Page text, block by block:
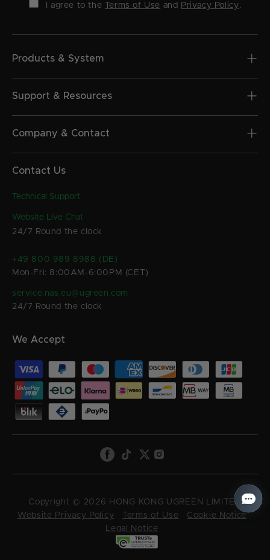
I agree to the Terms of Use and Privacy Policy.
Products & System
Support & Resources
Company & Contact
Contact Us
Technical Support
Website Live Chat
24/7 Round the clock
+49 800 989 8988 (DE)
Mon-Fri: 8:00AM-6:00PM (CET)
service.nas.eu@ugreen.com
24/7 Round the clock
We Accept
Copyright © 2026 HONG KONG UGREEN LIMITED
Website Privacy Policy
Terms of Use
Cookie Notice
Legal Notice